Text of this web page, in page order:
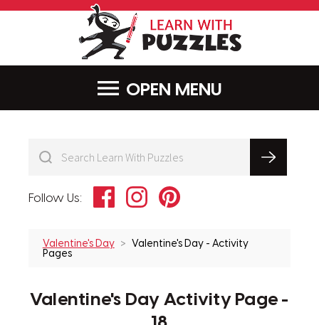
MENU
Follow Us: FacebookInstagramPinterest
Valentine's Day
Valentine's Day - Activity
Pages
Valentine's Day Activity Page -